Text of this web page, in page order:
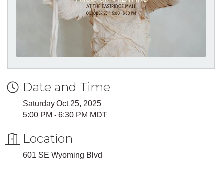
Date and Time
Saturday Oct 25, 2025
5:00 PM - 6:30 PM MDT
Location
601 SE Wyoming Blvd